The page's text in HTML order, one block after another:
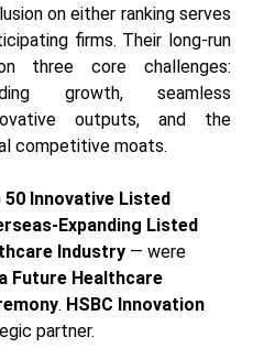
on either ranking serves
firms. Their long-run
three core challenges:
growth, seamless
outputs, and the
competitive moats.
50 Innovative Listed
Expanding Listed
Industry — were
Future Healthcare
. HSBC Innovation
partner.